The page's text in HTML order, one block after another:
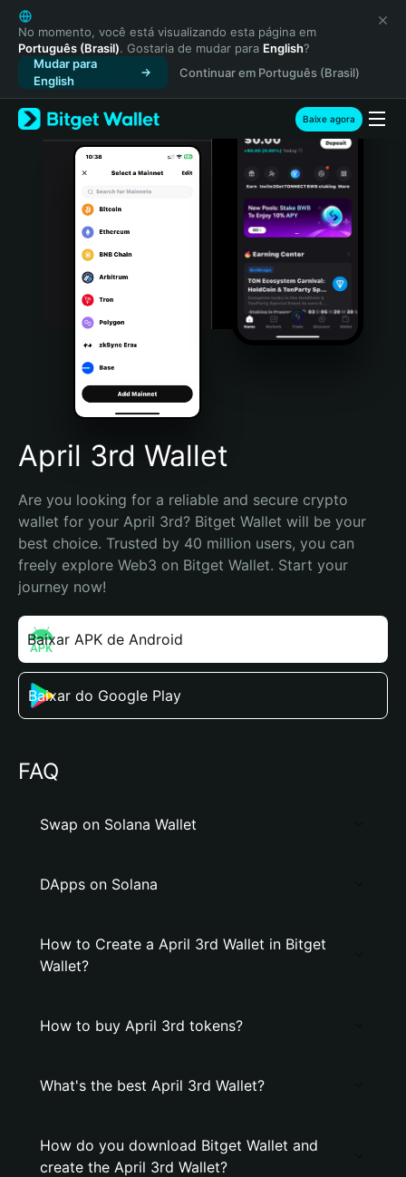
English
日本語
Tiếng Việt
Русский
Español (Latinoamérica)
Türkçe
Italiano
Português (Portugal)
Bahasa Indonesia
Português (Brasil)
Español (Argentina)
No momento, você está visualizando esta página em
Português (Brasil). Gostaria de mudar para English?
Mudar para
English
Continuar em Português (Brasil)
Baixe agora
April 3rd Wallet
Are you looking for a reliable and secure crypto
wallet for your April 3rd? Bitget Wallet will be your
best choice. Trusted by 40 million users, you can
freely explore Web3 on Bitget Wallet. Start your
journey now!
Baixar APK de Android
Baixar do Google Play
FAQ
Swap on Solana Wallet
DApps on Solana
How to Create a April 3rd Wallet in Bitget
Wallet?
How to buy April 3rd tokens?
What's the best April 3rd Wallet?
How do you download Bitget Wallet and
create the April 3rd Wallet?